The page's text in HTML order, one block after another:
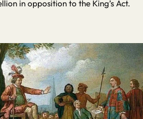
in opposition to the King’s Act.